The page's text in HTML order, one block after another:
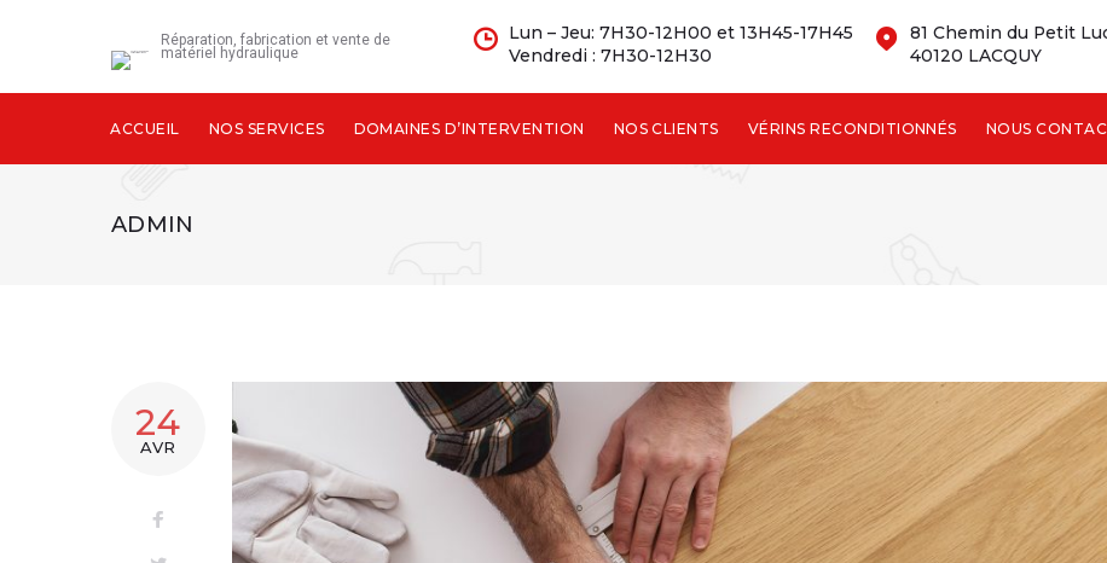
Réparation, fabrication et vente de
matériel hydraulique
Lun – Jeu: 7H30-12H00 et 13H45-17H45
Vendredi : 7H30-12H30
81 Chemin du Petit
40120 LACQUY
ACCUEIL NOS SERVICES DOMAINES D’INTERVENTION NOS CLIENTS VÉRINS RECONDITIONNÉS NOUS
ADMIN
AUTEUR/AUTRICE :
ADMIN
24
AVR